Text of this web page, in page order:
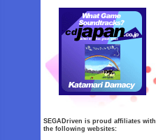
SEGADriven is proud affiliates with
the following websites: